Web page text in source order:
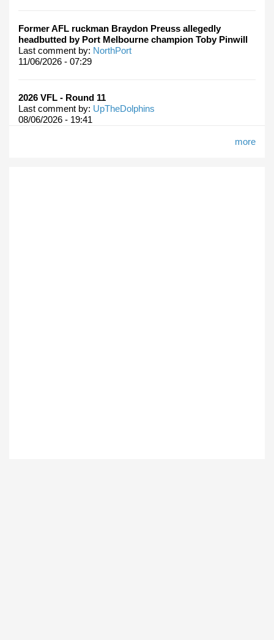
Former AFL ruckman Braydon Preuss allegedly
headbutted by Port Melbourne champion Toby Pinwill
Last comment by: NorthPort
11/06/2026 - 07:29
2026 VFL - Round 11
Last comment by: UpTheDolphins
08/06/2026 - 19:41
more